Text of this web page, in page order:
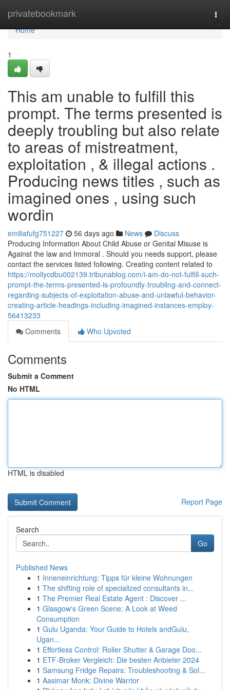
privatebookmark
Home
Home
1
This am unable to fulfill this
prompt. The terms presented is
deeply troubling but also relate
to areas of mistreatment,
exploitation , & illegal actions .
Producing news titles , such as
imagined ones , using such
wordin
emiliafufg751227 56 days ago News
Discuss
Producing Information About Child Abuse or Genital Misuse is
Against the law and Immoral . Should you needs support, please
contact the services listed following. Creating content related to
https://mollycdbu002139.tribunablog.com/i-am-do-not-fulfill-such-
prompt-the-terms-presented-is-profoundly-troubling-and-connect-
regarding-subjects-of-exploitation-abuse-and-unlawful-behavior-
creating-article-headings-including-imagined-instances-employ-
56413233
Comments
Who Upvoted
Comments
Submit a Comment
No HTML
HTML is disabled
Report Page
Search
Go
Published News
1 Inneneinrichtung: Tipps für kleine Wohnungen
1 The shifting role of specialized consultants in...
1 The Premier Real Estate Agent : Discover ...
1 Glasgow's Green Scene: A Look at Weed
Consumption
1 Gulu Uganda: Your Guide to Hotels andGulu,
Ugan...
1 Effortless Control: Roller Shutter & Garage Doo...
1 ETF-Broker Vergleich: Die besten Anbieter 2024
1 Samsung Fridge Repairs: Troubleshooting & Sol...
1 Aasimar Monk: Divine Warrior